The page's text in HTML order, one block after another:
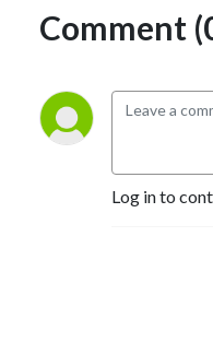
Comment
Log in to